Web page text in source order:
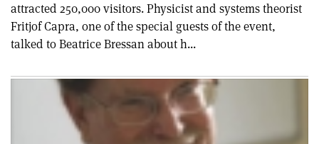
attracted 250,000 visitors. Physicist and systems theorist
Fritjof Capra, one of the special guests of the event,
talked to Beatrice Bressan about h...